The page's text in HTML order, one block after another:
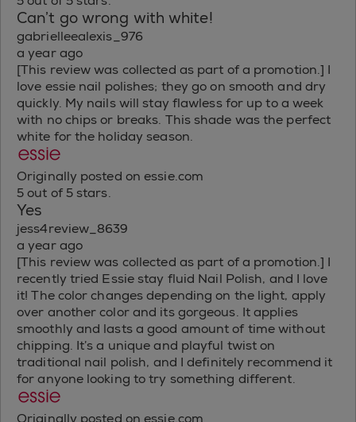
Can’t go wrong with white!
gabrielleealexis_976
a year ago
[This review was collected as part of a promotion.] I
love essie nail polishes; they go on smooth and dry
quickly. My nails will stay flawless for up to a week
with no chips or breaks. This shade was the perfect
white for the holiday season.
Originally posted on essie.com
5 out of 5 stars.
Yes
jess4review_8639
a year ago
[This review was collected as part of a promotion.] I
recently tried Essie stay fluid Nail Polish, and I love
it! The color changes depending on the light, apply
over another color and its gorgeous. It applies
smoothly and lasts a good amount of time without
chipping. It’s a unique and playful twist on
traditional nail polish, and I definitely recommend it
for anyone looking to try something different.
Originally posted on essie.com